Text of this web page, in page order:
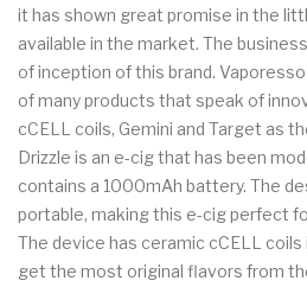
it has shown great promise in the
available in the market. The
of inception of this brand.
of many products that speak of
cCELL coils, Gemini and Target as
Drizzle is an e-cig that has been
contains a 1000mAh battery. The
portable, making this e-cig perfect
The device has ceramic cCELL
get the most original flavors from